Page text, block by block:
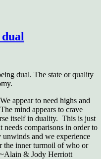
dual. The state or quality
appear to need highs and
mind appears to crave
itself in duality. This is just
comparisons in order to
and we experience
the inner turmoil of who or
& Jody Herriott